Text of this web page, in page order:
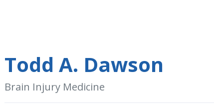
Todd A. Dawson
Brain Injury Medicine